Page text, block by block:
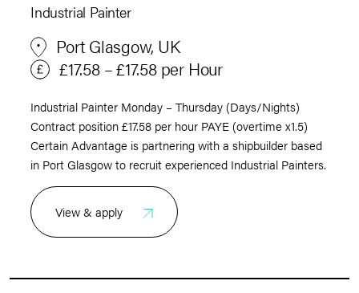
Industrial Painter
Port Glasgow, UK
£17.58 – £17.58 per Hour
Industrial Painter Monday – Thursday (Days/Nights)
Contract position £17.58 per hour PAYE (overtime x1.5)
Certain Advantage is partnering with a shipbuilder based
in Port Glasgow to recruit experienced Industrial Painters.
View & apply